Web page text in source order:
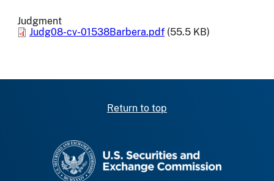
Judgment
Judg08-cv-01538Barbera.pdf (55.5 KB)
Return to top